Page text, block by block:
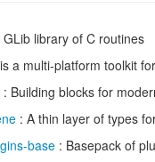
GLib library of C routines
a multi-platform toolkit
: Building blocks for
: A thin layer of types
base : Basepack of